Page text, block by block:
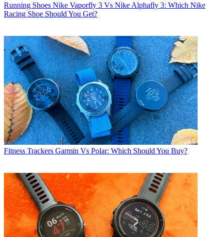
Running Shoes Nike Vaporfly 3 Vs Nike Alphafly 3: Which Nike
Racing Shoe Should You Get?
Fitness Trackers Garmin Vs Polar: Which Should You Buy?